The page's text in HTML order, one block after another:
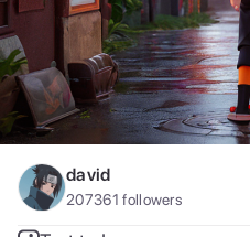
david
207361 followers